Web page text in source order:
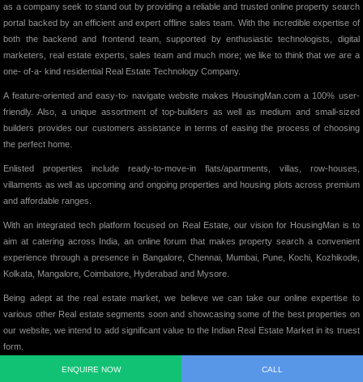
ENQUIRE NOW CALL
as a company seek to stand out by providing a reliable and trusted online property search
portal backed by an efficient and expert offline sales team. With the incredible expertise of
both the backend and frontend team, supported by enthusiastic technologists, digital
marketers, real estate experts, sales team and much more; we like to think that we are a
one- of-a- kind residential Real Estate Technology Company.
A feature-oriented and easy-to- navigate website makes HousingMan.com a 100% user-
friendly. Also, a unique assortment of top-builders as well as medium and small-sized
builders provides our customers assistance in terms of easing the process of choosing
the perfect home.
Enlisted properties include ready-to-move-in flats/apartments, villas, row-houses,
villaments as well as upcoming and ongoing properties and housing plots across premium
and affordable ranges.
With an integrated tech platform focused on Real Estate, our vision for HousingMan is to
aim at catering across India, an online forum that makes property search a convenient
experience through a presence in Bangalore, Chennai, Mumbai, Pune, Kochi, Kozhikode,
Kolkata, Mangalore, Coimbatore, Hyderabad and Mysore.
Being adept at the real estate market, we believe we can take our online expertise to
various other Real estate segments soon and showcasing some of the best properties on
our website, we intend to add significant value to the Indian Real Estate Market in its truest
form.